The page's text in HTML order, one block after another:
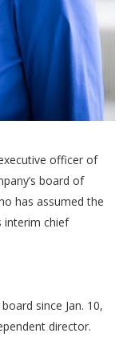
officer of
board of
has assumed the
interim chief
since Jan. 10,
director.